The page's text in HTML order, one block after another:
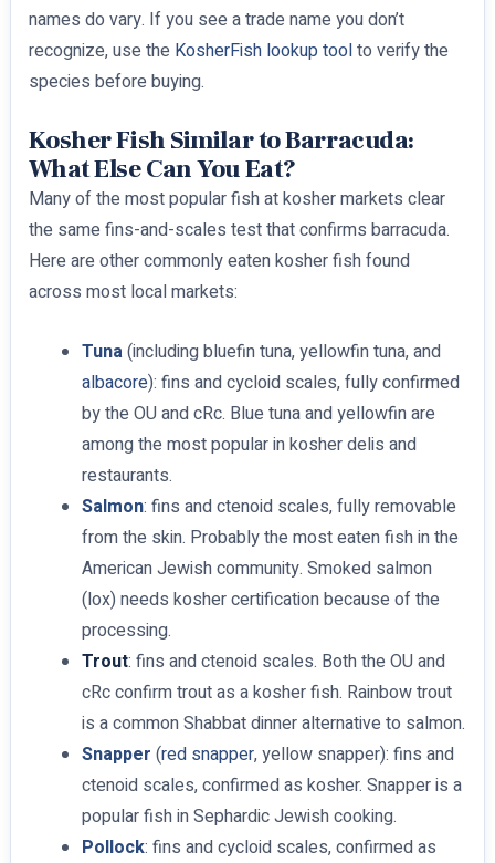
names do vary. If you see a trade name you don’t
recognize, use the KosherFish lookup toolto verify the
species before buying.
Kosher Fish Similar to Barracuda:
What Else Can You Eat?
Many of the most popular fish at kosher markets clear
the same fins-and-scales test that confirms barracuda.
Here are other commonly eaten kosher fish found
across most local markets:
Tuna(including bluefin tuna, yellowfin tuna, and
albacore): fins and cycloid scales, fully confirmed
by the OU and cRc. Blue tuna and yellowfin are
among the most popular in kosher delis and
restaurants.
Salmon: fins and ctenoid scales, fully removable
from the skin. Probably the most eaten fish in the
American Jewish community. Smoked salmon
(lox) needs kosher certification because of the
processing.
Trout: fins and ctenoid scales. Both the OU and
cRc confirm trout as a kosher fish. Rainbow trout
is a common Shabbat dinner alternative to salmon.
Snapper (red snapper, yellow snapper): fins and
ctenoid scales, confirmed as kosher. Snapper is a
popular fish in Sephardic Jewish cooking.
Pollock: fins and cycloid scales, confirmed as